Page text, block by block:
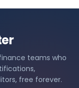
teams who
free forever.